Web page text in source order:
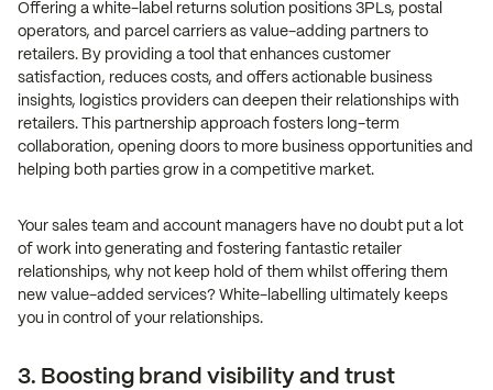
Offering a white-label returns solution positions 3PLs, postal
operators, and parcel carriers as value-adding partners to
retailers. By providing a tool that enhances customer
satisfaction, reduces costs, and offers actionable business
insights, logistics providers can deepen their relationships with
retailers. This partnership approach fosters long-term
collaboration, opening doors to more business opportunities and
helping both parties grow in a competitive market.
Your sales team and account managers have no doubt put a lot
of work into generating and fostering fantastic retailer
relationships, why not keep hold of them whilst offering them
new value-added services? White-labelling ultimately keeps
you in control of your relationships.
3. Boosting brand visibility and trust